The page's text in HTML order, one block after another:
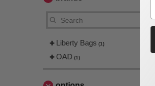
Liberty Bags (1)
OAD (1)